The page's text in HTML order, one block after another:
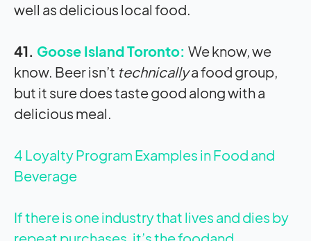
well as delicious local food.
41. Goose Island Toronto: We know, we
know. Beer isn’t technicallya food group,
but it sure does taste good along with a
delicious meal.
4 Loyalty Program Examples in Food and
Beverage
If there is one industry that lives and dies by